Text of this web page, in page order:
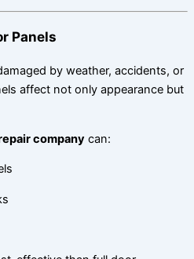
Panels
by weather, accidents, or
affect not only appearance but
company can: